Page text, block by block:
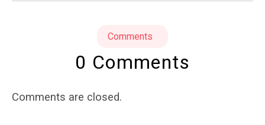
Comments
0 Comments
Comments are closed.